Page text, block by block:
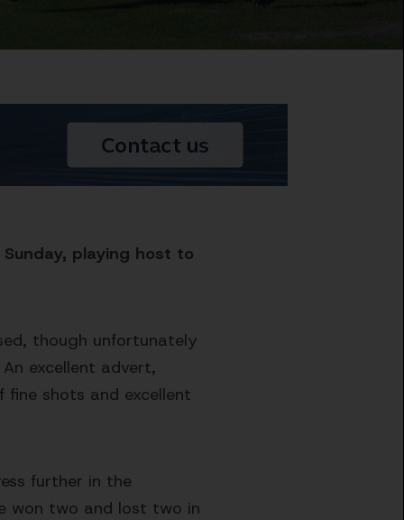
playing host to
though unfortunately
excellent advert,
shots and excellent
further in the
won two and lost two in